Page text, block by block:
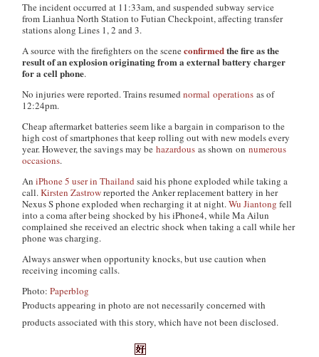
The incident occurred at 11:33am, and suspended subway service
from Lianhua North Station to Futian Checkpoint, affecting transfer
stations along Lines 1, 2 and 3.
A source with the firefighters on the sceneconfirmedthe fire as the
result of an explosion originating from a external battery charger
for a cell phone.
No injuries were reported. Trains resumednormal operations as of
12:24pm.
Cheap aftermarket batteries seem like a bargain in comparison to the
high cost of smartphones that keep rolling out with new models every
year. However, the savings may behazardous as shown onnumerous
occasions.
AniPhone 5 user in Thailand said his phone exploded while taking a
call.Kirsten Zastrowreported the Anker replacement battery in her
Nexus S phone exploded when recharging it at night.Wu Jiantong fell
into a coma after being shocked by his iPhone4, while Ma Ailun
complained she received an electric shock when taking a call while her
phone was charging.
Always answer when opportunity knocks, but use caution when
receiving incoming calls.
Photo:Paperblog
Products appearing in photo are not necessarily concerned with
products associated with this story, which have not been disclosed.